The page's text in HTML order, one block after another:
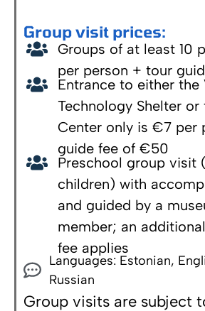
Group visit prices:
Groups of at least 10
per person + tour
Entrance to either the
Technology Shelter or
Center only is €7 per
guide fee of €50
Preschool group visit
children) with
and guided by a
member; an
fee applies
Languages: Estonian,
Russian
Group visits are subject